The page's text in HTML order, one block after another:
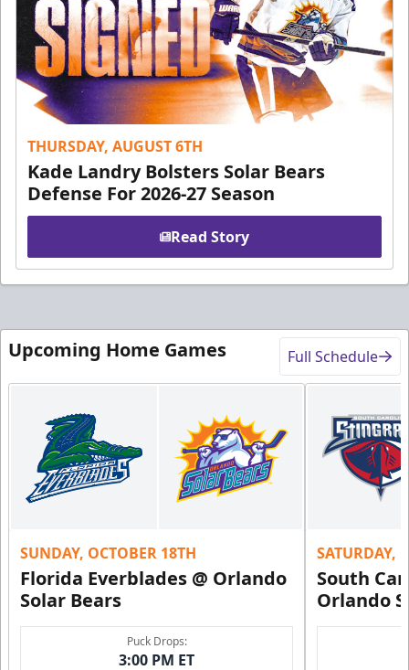
THURSDAY, AUGUST 6TH
Kade Landry Bolsters Solar Bears
Defense For 2026-27 Season
Read Story
Upcoming Home Games Full Schedule
SUNDAY, OCTOBER 18TH
Florida Everblades @ Orlando
Solar Bears
Puck Drops:
3:00 PM ET
SATURDAY,
South
Orlando